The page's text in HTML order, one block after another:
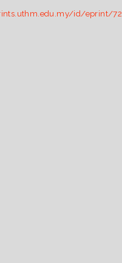
id/eprint/